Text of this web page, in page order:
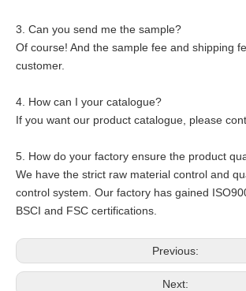
3. Can you send me the sample?
Of course! And the sample fee and shipping
customer.
4. How can I your catalogue?
If you want our product catalogue, please
5. How do your factory ensure the product
We have the strict raw material control and
control system. Our factory has gained
BSCI and FSC certifications.
Previous:
Next: